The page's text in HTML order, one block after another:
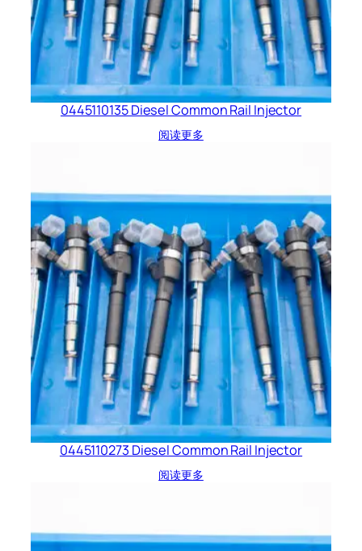
0445110135 Diesel Common Rail Injector
阅读更多
0445110273 Diesel Common Rail Injector
阅读更多